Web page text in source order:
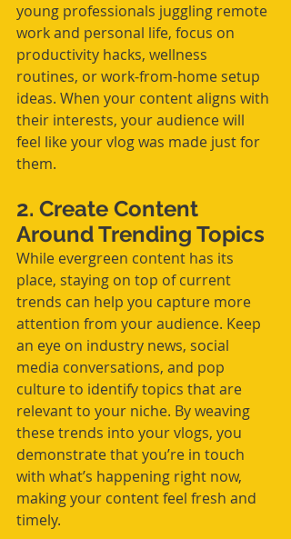
young professionals juggling remote
work and personal life, focus on
productivity hacks, wellness
routines, or work-from-home setup
ideas. When your content aligns with
their interests, your audience will
feel like your vlog was made just for
them.
2. Create Content
Around Trending Topics
While evergreen content has its
place, staying on top of current
trends can help you capture more
attention from your audience. Keep
an eye on industry news, social
media conversations, and pop
culture to identify topics that are
relevant to your niche. By weaving
these trends into your vlogs, you
demonstrate that you’re in touch
with what’s happening right now,
making your content feel fresh and
timely.